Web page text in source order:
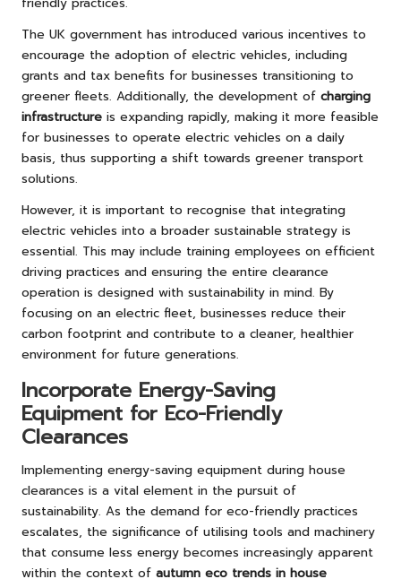
The UK government has introduced various incentives to
encourage the adoption of electric vehicles, including
grants and tax benefits for businesses transitioning to
greener fleets. Additionally, the development of charging
infrastructure is expanding rapidly, making it more feasible
for businesses to operate electric vehicles on a daily
basis, thus supporting a shift towards greener transport
solutions.
However, it is important to recognise that integrating
electric vehicles into a broader sustainable strategy is
essential. This may include training employees on efficient
driving practices and ensuring the entire clearance
operation is designed with sustainability in mind. By
focusing on an electric fleet, businesses reduce their
carbon footprint and contribute to a cleaner, healthier
environment for future generations.
Incorporate Energy-Saving
Equipment for Eco-Friendly
Clearances
Implementing energy-saving equipment during house
clearances is a vital element in the pursuit of
sustainability. As the demand for eco-friendly practices
escalates, the significance of utilising tools and machinery
that consume less energy becomes increasingly apparent
within the context of autumn eco trends in house